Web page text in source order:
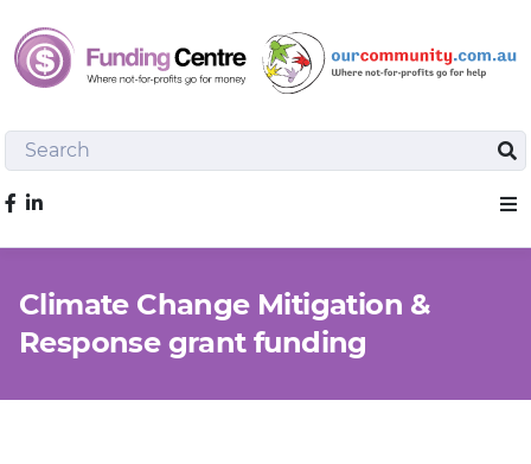
Search
Like us on Facebook
Climate Change Mitigation &
Response grant funding